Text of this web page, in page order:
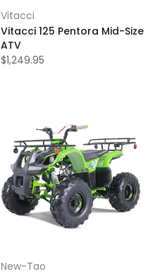
Vitacci
Vitacci 125 Pentora Mid-Size
ATV
$1,249.95
New-Tao